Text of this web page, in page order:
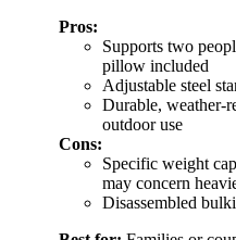
Pros:
Supports two
pillow included
Adjustable steel
Durable, weather-
outdoor use
Cons:
Specific weight
may concern
Disassembled